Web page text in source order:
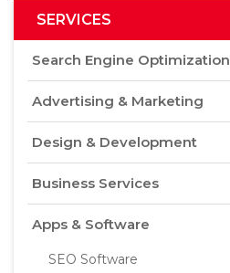
SERVICES
Search Engine Optimization
Advertising & Marketing
Design & Development
Business Services
Apps & Software
SEO Software